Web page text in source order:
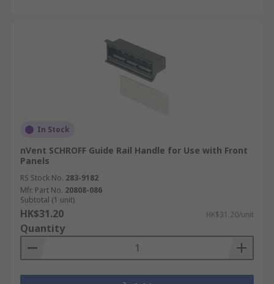
In Stock
nVent SCHROFF Guide Rail Handle for Use with Front
Panels
RS Stock No. 283-9182
Mfr. Part No. 20808-086
Subtotal (1 unit)
HK$31.20 HK$31.20/unit
Quantity